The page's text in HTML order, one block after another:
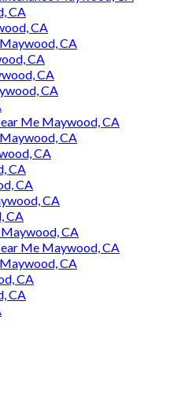
CA
CA
CA
CA
CA
CA
Me Maywood, CA
CA
CA
CA
CA
CA
CA
CA
Me Maywood, CA
CA
CA
CA